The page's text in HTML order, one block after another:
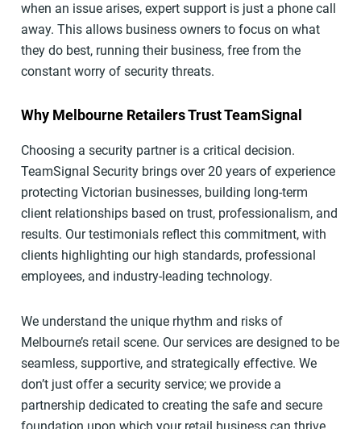
when an issue arises, expert support is just a phone call
away. This allows business owners to focus on what
they do best, running their business, free from the
constant worry of security threats.
Why Melbourne Retailers Trust TeamSignal
Choosing a security partner is a critical decision.
TeamSignal Security brings over 20 years of experience
protecting Victorian businesses, building long-term
client relationships based on trust, professionalism, and
results. Our testimonials reflect this commitment, with
clients highlighting our high standards, professional
employees, and industry-leading technology.
We understand the unique rhythm and risks of
Melbourne’s retail scene. Our services are designed to be
seamless, supportive, and strategically effective. We
don’t just offer a security service; we provide a
partnership dedicated to creating the safe and secure